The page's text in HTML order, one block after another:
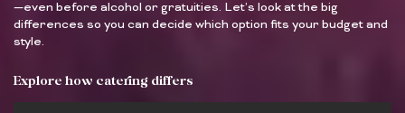
—even before alcohol or gratuities. Let’s look at the big
differences so you can decide which option fits your budget and
style.
Explore how catering differs